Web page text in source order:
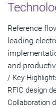
Reference
leading
and
/ Key
RFIC design
Collaboration